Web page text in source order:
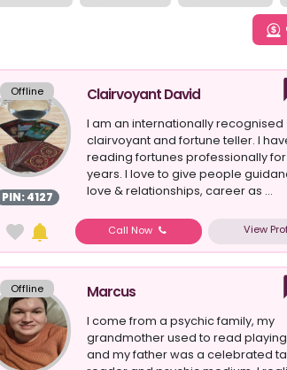
Offline
PIN: 4127
Clairvoyant David
I am an internationally recognised
clairvoyant and fortune teller. I
reading fortunes professionally for
years. I love to give people
love & relationships, career as ...
Call Now View
Offline Marcus
I come from a psychic family, my
grandmother used to read
and my father was a celebrated